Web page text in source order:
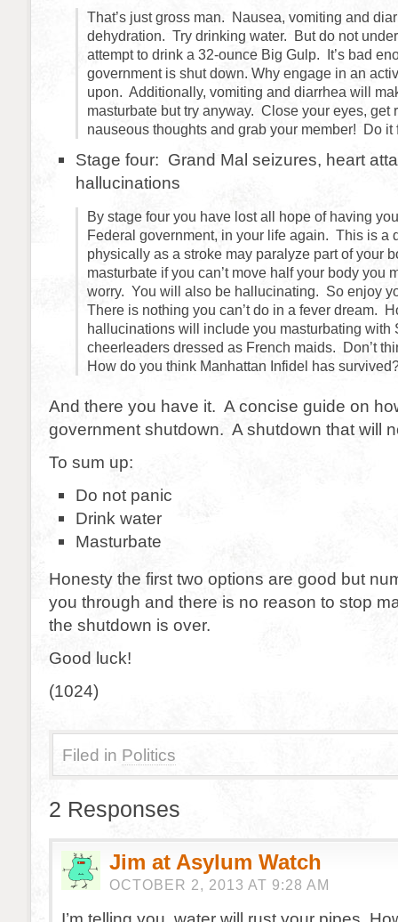
That’s just gross man. Nausea, vomiting and
dehydration. Try drinking water. But do not
attempt to drink a 32-ounce Big Gulp. It’s bad
government is shut down. Why engage in an
upon. Additionally, vomiting and diarrhea will
masturbate but try anyway. Close your eyes, get
nauseous thoughts and grab your member! Do it
Stage four: Grand Mal seizures, heart
hallucinations
By stage four you have lost all hope of having
Federal government, in your life again. This is a
physically as a stroke may paralyze part of your
masturbate if you can’t move half your body you
worry. You will also be hallucinating. So enjoy
There is nothing you can’t do in a fever dream.
hallucinations will include you masturbating with
cheerleaders dressed as French maids. Don’t
How do you think Manhattan Infidel has
And there you have it. A concise guide on
government shutdown. A shutdown that will
To sum up:
Do not panic
Drink water
Masturbate
Honesty the first two options are good but
you through and there is no reason to stop
the shutdown is over.
Good luck!
(1024)
Filed in Politics
2 Responses
Jim at Asylum Watch
OCTOBER 2, 2013 AT 9:28 AM